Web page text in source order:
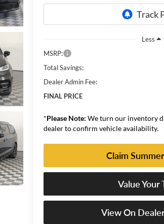
Less
MSRP:
Total Savings:
Dealer Admin Fee:
FINAL PRICE
*Please Note: We turn our inventory
dealer to confirm vehicle availability.
Claim
Value Your
View On